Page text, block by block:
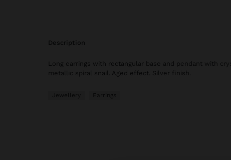
description
Long earrings with rectangular base and pendant with
metallic spiral snail. Aged effect. Silver finish.
Jewellery Earrings